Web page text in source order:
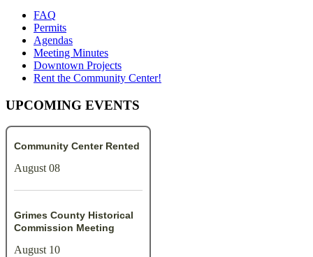
FAQ
Permits
Agendas
Meeting Minutes
Downtown Projects
Rent the Community Center!
UPCOMING EVENTS
Community Center Rented
August 08
Grimes County Historical
Commission Meeting
August 10